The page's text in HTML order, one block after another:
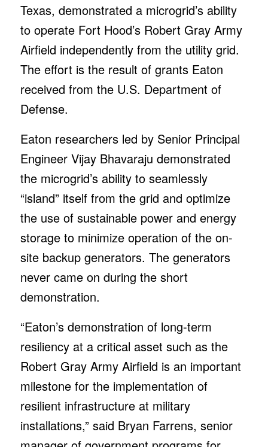
Texas, demonstrated a microgrid’s ability
to operate Fort Hood’s Robert Gray Army
Airfield independently from the utility grid.
The effort is the result of grants Eaton
received from the U.S. Department of
Defense.
Eaton researchers led by Senior Principal
Engineer Vijay Bhavaraju demonstrated
the microgrid’s ability to seamlessly
“island” itself from the grid and optimize
the use of sustainable power and energy
storage to minimize operation of the on-
site backup generators. The generators
never came on during the short
demonstration.
“Eaton’s demonstration of long-term
resiliency at a critical asset such as the
Robert Gray Army Airfield is an important
milestone for the implementation of
resilient infrastructure at military
installations,” said Bryan Farrens, senior